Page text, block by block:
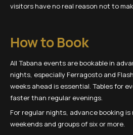
visitors have no real reason not to
How to Book
All Tabana events are bookable in
nights, especially Ferragosto and
weeks ahead is essential. Tables for
faster than regular evenings.
For regular nights, advance booking
weekends and groups of six or more.